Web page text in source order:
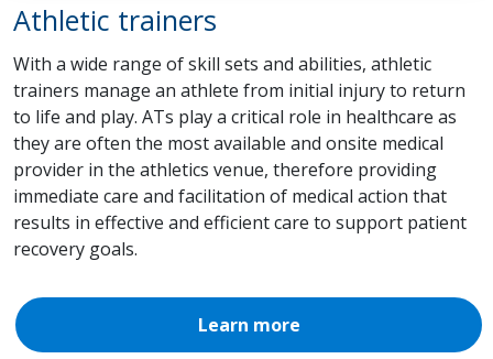
Athletic trainers
With a wide range of skill sets and abilities, athletic
trainers manage an athlete from initial injury to return
to life and play. ATs play a critical role in healthcare as
they are often the most available and onsite medical
provider in the athletics venue, therefore providing
immediate care and facilitation of medical action that
results in effective and efficient care to support patient
recovery goals.
Learn more